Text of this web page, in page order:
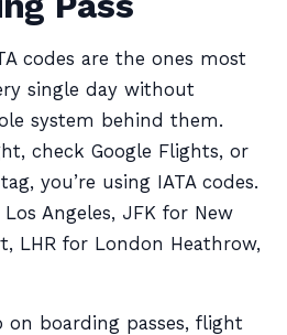
codes are the ones most
single day without
system behind them.
check Google Flights, or
you’re using IATA codes.
Angeles, JFK for New
LHR for London Heathrow,
on boarding passes, flight